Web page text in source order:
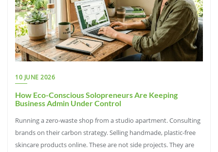
10 JUNE 2026
How Eco-Conscious Solopreneurs Are Keeping
Business Admin Under Control
Running a zero-waste shop from a studio apartment. Consulting
brands on their carbon strategy. Selling handmade, plastic-free
skincare products online. These are not side projects. They are